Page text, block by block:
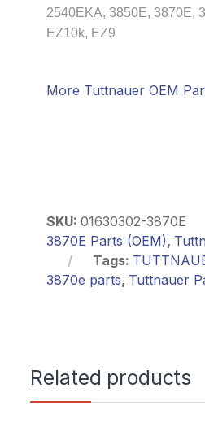
2540EKA, 3850E, 3870E,
EZ10k, EZ9
More Tuttnauer OEM
SKU:01630302-3870E
3870E Parts (OEM),
Tags:
3870e parts, Tuttnauer
Related products